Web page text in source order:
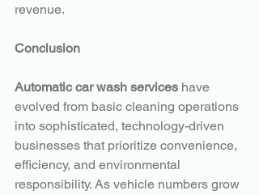
revenue.
Conclusion
Automatic car wash services have
evolved from basic cleaning operations
into sophisticated, technology-driven
businesses that prioritize convenience,
efficiency, and environmental
responsibility. As vehicle numbers grow